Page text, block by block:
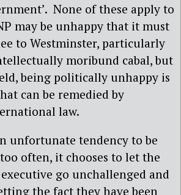
None of these apply to
may be unhappy that it must
to Westminster, particularly
moribund cabal, but
being politically unhappy is
can be remedied by
law.
unfortunate tendency to be
often, it chooses to let the
go unchallenged and
the fact they have been